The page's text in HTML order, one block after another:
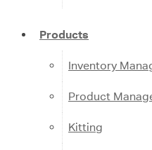
Products
Inventory
Product
Kitting